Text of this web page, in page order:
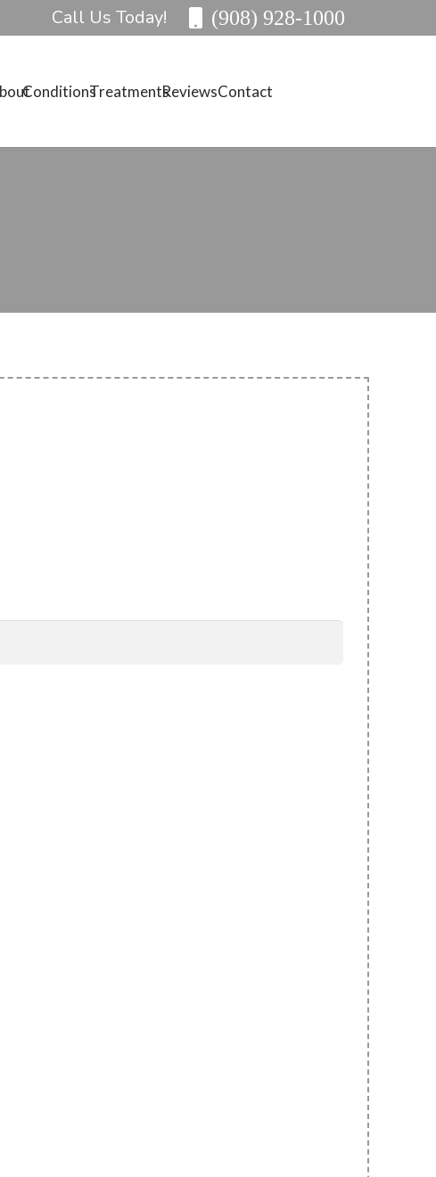
Call Us Today! (908) 928-1000
ConditionsTreatmentsReviewsContact